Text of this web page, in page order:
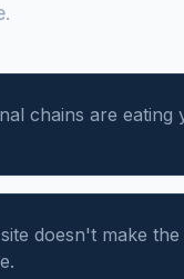
chains are eating
doesn't make